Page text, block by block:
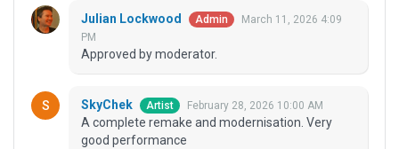
Julian Lockwood Admin
March 11, 2026 4:09
PM
Approved by moderator.
SkyChek Artist February 28, 2026 10:00 AM
A complete remake and modernisation. Very
good performance